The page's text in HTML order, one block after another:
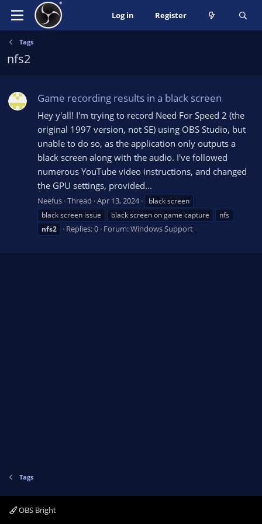
Log in Register
Tags
nfs2
Game recording results in a black screen
Hey y'all! I'm trying to record Need For Speed 2 (the
original 1997 version, not SE) using OBS Studio, but
unable to do so, as the application only outputs a
black screen along with the audio. I've followed
numerous YouTube video instructions, and changed
the GPU settings, provided...
Neefus Thread Apr 13, 2024
black screen
black screen issue
black screen on game capture
nfs
nfs2
Replies: 0 Forum:Windows Support
Tags
OBS Bright